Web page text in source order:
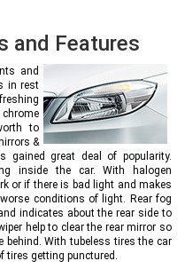
and Features
and
in rest
to
&
gained great deal of popularity.
inside the car. With halogen
or if there is bad light and makes
conditions of light. Rear fog
indicates about the rear side to
help to clear the rear mirror so
behind. With tubeless tires the car
tires getting punctured.